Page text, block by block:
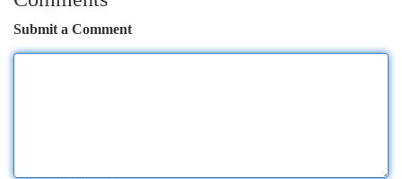
Submit a Comment